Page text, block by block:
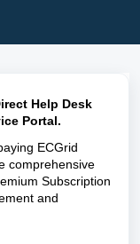
Help Desk
Portal.
ECGrid
comprehensive
Subscription
and